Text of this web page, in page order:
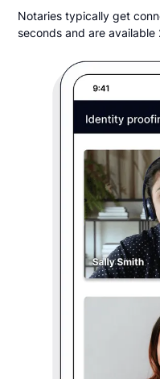
Notaries typically get
seconds and are available